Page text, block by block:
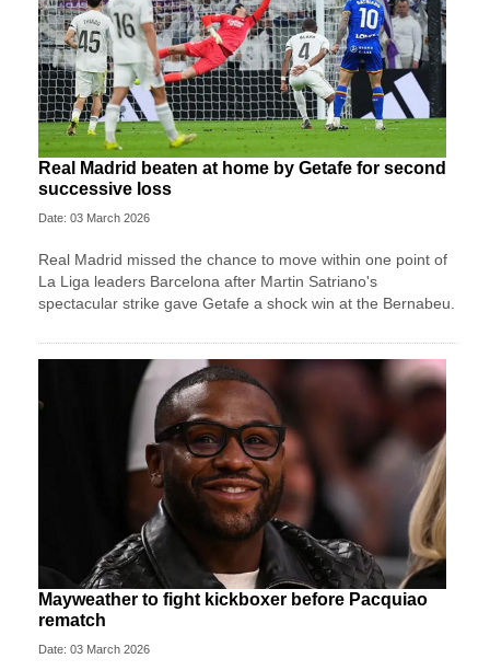
Real Madrid beaten at home by Getafe for second
successive loss
Date: 03 March 2026
Real Madrid missed the chance to move within one point of
La Liga leaders Barcelona after Martin Satriano's
spectacular strike gave Getafe a shock win at the Bernabeu.
Mayweather to fight kickboxer before Pacquiao
rematch
Date: 03 March 2026